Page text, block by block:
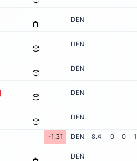
DEN
DEN
DEN
DEN
DEN
-1.31 DEN 8.4 0 0 1
DEN